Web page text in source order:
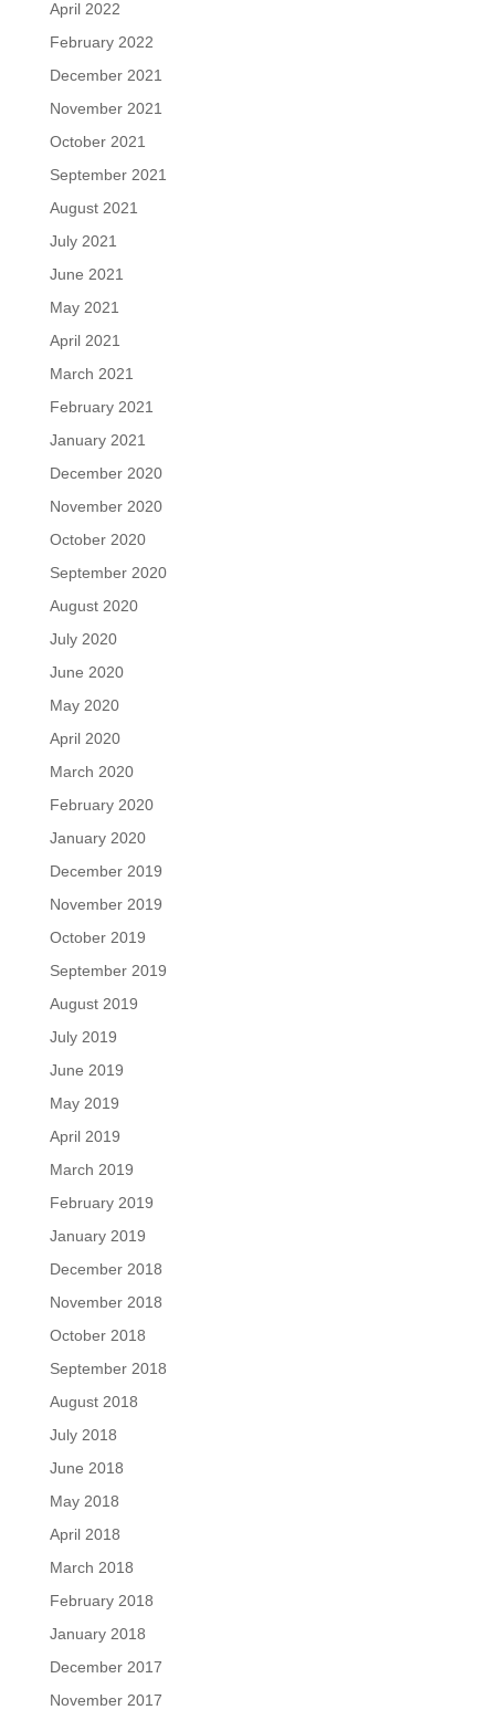
April 2022
February 2022
December 2021
November 2021
October 2021
September 2021
August 2021
July 2021
June 2021
May 2021
April 2021
March 2021
February 2021
January 2021
December 2020
November 2020
October 2020
September 2020
August 2020
July 2020
June 2020
May 2020
April 2020
March 2020
February 2020
January 2020
December 2019
November 2019
October 2019
September 2019
August 2019
July 2019
June 2019
May 2019
April 2019
March 2019
February 2019
January 2019
December 2018
November 2018
October 2018
September 2018
August 2018
July 2018
June 2018
May 2018
April 2018
March 2018
February 2018
January 2018
December 2017
November 2017